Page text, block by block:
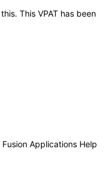
This VPAT has been
Applications Help